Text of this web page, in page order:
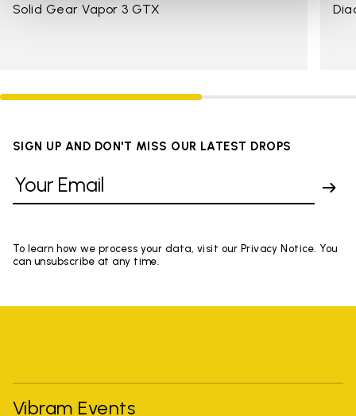
Solid Gear Vapor 3 GTX
SIGN UP AND DON'T MISS OUR LATEST DROPS
To learn how we process your data, visit our Privacy Notice. You
can unsubscribe at any time.
Vibram Events